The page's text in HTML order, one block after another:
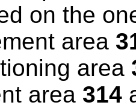
on the
area
area
area 314